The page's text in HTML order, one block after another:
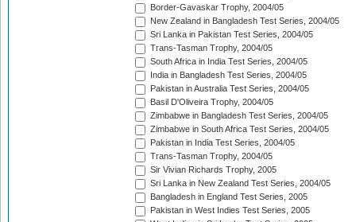
Border-Gavaskar Trophy, 2004/05
New Zealand in Bangladesh Test Series, 2004/05
Sri Lanka in Pakistan Test Series, 2004/05
Trans-Tasman Trophy, 2004/05
South Africa in India Test Series, 2004/05
India in Bangladesh Test Series, 2004/05
Pakistan in Australia Test Series, 2004/05
Basil D'Oliveira Trophy, 2004/05
Zimbabwe in Bangladesh Test Series, 2004/05
Zimbabwe in South Africa Test Series, 2004/05
Pakistan in India Test Series, 2004/05
Trans-Tasman Trophy, 2004/05
Sir Vivian Richards Trophy, 2005
Sri Lanka in New Zealand Test Series, 2004/05
Bangladesh in England Test Series, 2005
Pakistan in West Indies Test Series, 2005